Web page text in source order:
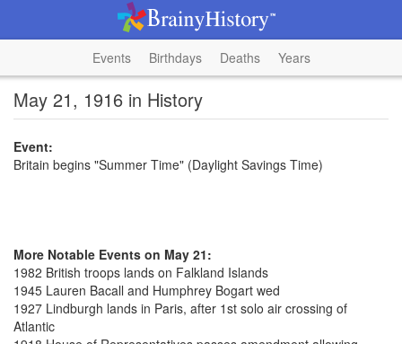
Events Birthdays Deaths Years
May 21, 1916 in History
Event:
Britain begins "Summer Time" (Daylight Savings Time)
More Notable Events on May 21:
1982 British troops lands on Falkland Islands
1945 Lauren Bacall and Humphrey Bogart wed
1927 Lindburgh lands in Paris, after 1st solo air crossing of
Atlantic